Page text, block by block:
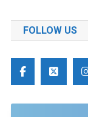
FOLLOW US